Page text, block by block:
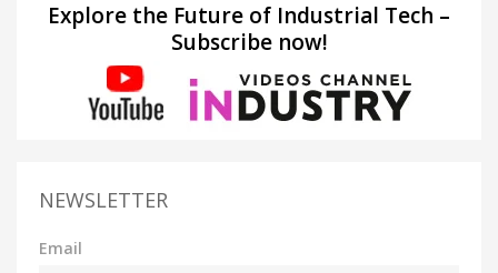
Explore the Future of Industrial Tech –
Subscribe now!
NEWSLETTER
Email